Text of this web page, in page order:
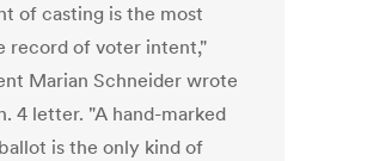
of casting is the most
record of voter intent,"
Marian Schneider wrote
4 letter. "A hand-marked
is the only kind of